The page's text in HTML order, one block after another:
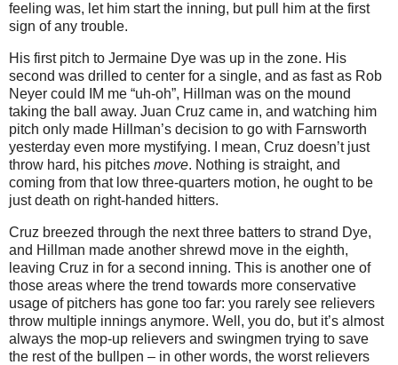
feeling was, let him start the inning, but pull him at the first
sign of any trouble.
His first pitch to Jermaine Dye was up in the zone. His
second was drilled to center for a single, and as fast as Rob
Neyer could IM me “uh-oh”, Hillman was on the mound
taking the ball away. Juan Cruz came in, and watching him
pitch only made Hillman’s decision to go with Farnsworth
yesterday even more mystifying.
I mean, Cruz doesn’t just
throw hard, his pitches move. Nothing is straight, and
coming from that low three-quarters motion, he ought to be
just death on right-handed hitters.
Cruz breezed through the next three batters to strand Dye,
and Hillman made another shrewd move in the eighth,
leaving Cruz in for a second inning. This is another one of
those areas where the trend towards more conservative
usage of pitchers has gone too far: you rarely see relievers
throw multiple innings anymore. Well, you do, but it’s almost
always the mop-up relievers and swingmen trying to save
the rest of the bullpen – in other words, the worst relievers